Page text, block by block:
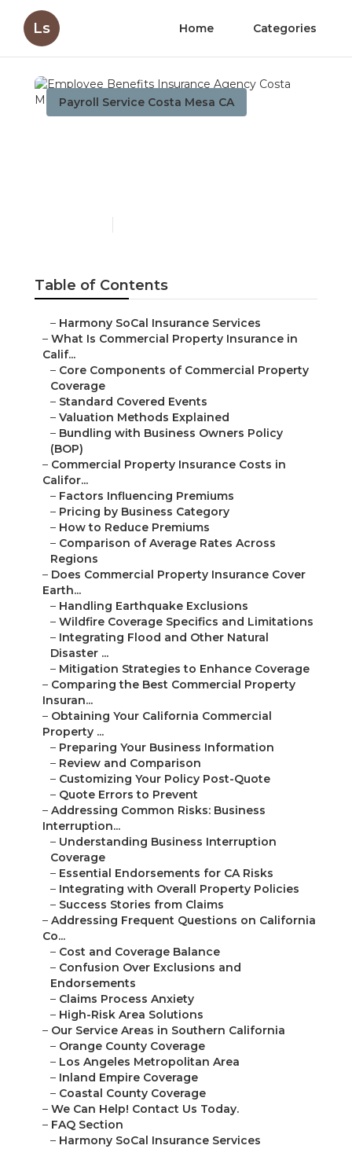
Ls Home Categories
Payroll Service Costa Mesa CA
Table of Contents
– Harmony SoCal Insurance Services
– What Is Commercial Property Insurance in
Calif...
– Core Components of Commercial Property
Coverage
– Standard Covered Events
– Valuation Methods Explained
– Bundling with Business Owners Policy
(BOP)
– Commercial Property Insurance Costs in
Califor...
– Factors Influencing Premiums
– Pricing by Business Category
– How to Reduce Premiums
– Comparison of Average Rates Across
Regions
– Does Commercial Property Insurance Cover
Earth...
– Handling Earthquake Exclusions
– Wildfire Coverage Specifics and Limitations
– Integrating Flood and Other Natural
Disaster ...
– Mitigation Strategies to Enhance Coverage
– Comparing the Best Commercial Property
Insuran...
– Obtaining Your California Commercial
Property ...
– Preparing Your Business Information
– Review and Comparison
– Customizing Your Policy Post-Quote
– Quote Errors to Prevent
– Addressing Common Risks: Business
Interruption...
– Understanding Business Interruption
Coverage
– Essential Endorsements for CA Risks
– Integrating with Overall Property Policies
– Success Stories from Claims
– Addressing Frequent Questions on California
Co...
– Cost and Coverage Balance
– Confusion Over Exclusions and
Endorsements
– Claims Process Anxiety
– High-Risk Area Solutions
– Our Service Areas in Southern California
– Orange County Coverage
– Los Angeles Metropolitan Area
– Inland Empire Coverage
– Coastal County Coverage
– We Can Help! Contact Us Today.
– FAQ Section
– Harmony SoCal Insurance Services